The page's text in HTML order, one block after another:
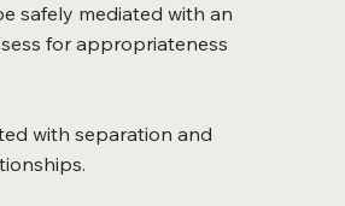
safely mediated with an
for appropriateness
with separation and